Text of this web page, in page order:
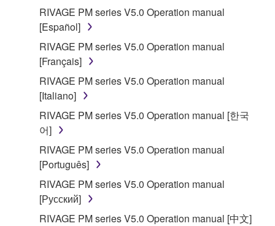
RIVAGE PM series V5.0 Operation manual
[Español]
RIVAGE PM series V5.0 Operation manual
[Français]
RIVAGE PM series V5.0 Operation manual
[Italiano]
RIVAGE PM series V5.0 Operation manual [한국
어]
RIVAGE PM series V5.0 Operation manual
[Português]
RIVAGE PM series V5.0 Operation manual
[Русский]
RIVAGE PM series V5.0 Operation manual [中文]